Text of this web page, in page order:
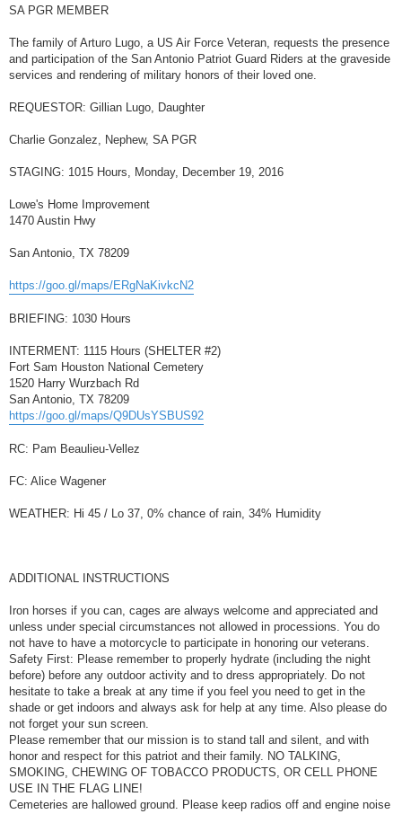
s
SA PGR MEMBER
The family of Arturo Lugo, a US Air Force Veteran, requests the presence
and participation of the San Antonio Patriot Guard Riders at the graveside
services and rendering of military honors of their loved one.
REQUESTOR: Gillian Lugo, Daughter
Charlie Gonzalez, Nephew, SA PGR
STAGING: 1015 Hours, Monday, December 19, 2016
Lowe's Home Improvement
1470 Austin Hwy
San Antonio, TX 78209
https://goo.gl/maps/ERgNaKivkcN2
BRIEFING: 1030 Hours
INTERMENT: 1115 Hours (SHELTER #2)
Fort Sam Houston National Cemetery
1520 Harry Wurzbach Rd
San Antonio, TX 78209
https://goo.gl/maps/Q9DUsYSBUS92
RC: Pam Beaulieu-Vellez
FC: Alice Wagener
WEATHER: Hi 45 / Lo 37, 0% chance of rain, 34% Humidity
ADDITIONAL INSTRUCTIONS
Iron horses if you can, cages are always welcome and appreciated and
unless under special circumstances not allowed in processions. You do
not have to have a motorcycle to participate in honoring our veterans.
Safety First: Please remember to properly hydrate (including the night
before) before any outdoor activity and to dress appropriately. Do not
hesitate to take a break at any time if you feel you need to get in the
shade or get indoors and always ask for help at any time. Also please do
not forget your sun screen.
Please remember that our mission is to stand tall and silent, and with
honor and respect for this patriot and their family. NO TALKING,
SMOKING, CHEWING OF TOBACCO PRODUCTS, OR CELL PHONE
USE IN THE FLAG LINE!
Cemeteries are hallowed ground. Please keep radios off and engine noise